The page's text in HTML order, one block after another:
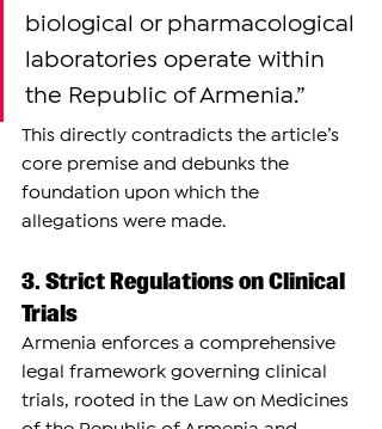
biological or pharmacological
laboratories operate within
the Republic of Armenia.”
This directly contradicts the article’s
core premise and debunks the
foundation upon which the
allegations were made.
3. Strict Regulations on Clinical
Trials
Armenia enforces a comprehensive
legal framework governing clinical
trials, rooted in the Law on Medicines